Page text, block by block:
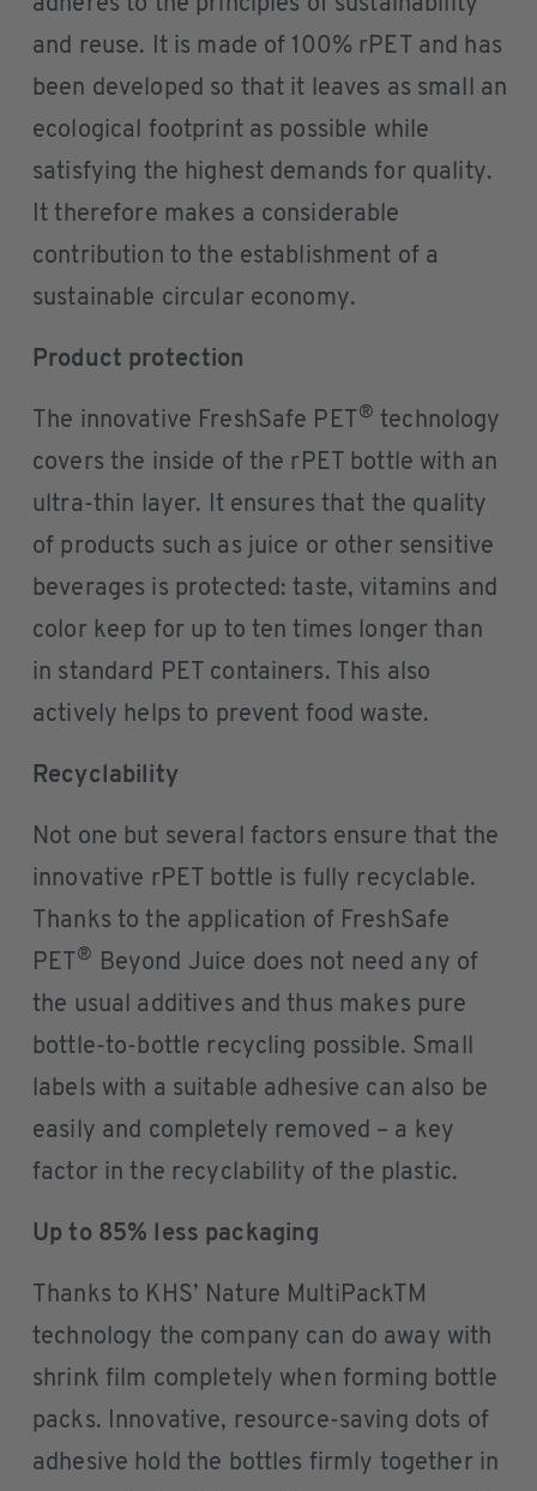
and reuse. It is made of 100% rPET and has
been developed so that it leaves as small an
ecological footprint as possible while
satisfying the highest demands for quality.
It therefore makes a considerable
contribution to the establishment of a
sustainable circular economy.
Product protection
The innovative FreshSafe PET ® technology
covers the inside of the rPET bottle with an
ultra-thin layer. It ensures that the quality
of products such as juice or other sensitive
beverages is protected: taste, vitamins and
color keep for up to ten times longer than
in standard PET containers. This also
actively helps to prevent food waste.
Recyclability
Not one but several factors ensure that the
innovative rPET bottle is fully recyclable.
Thanks to the application of FreshSafe
PET
®
Beyond Juice does not need any of
the usual additives and thus makes pure
bottle-to-bottle recycling possible. Small
labels with a suitable adhesive can also be
easily and completely removed – a key
factor in the recyclability of the plastic.
Up to 85% less packaging
Thanks to KHS’ Nature MultiPackTM
technology the company can do away with
shrink film completely when forming bottle
packs. Innovative, resource-saving dots of
adhesive hold the bottles firmly together in